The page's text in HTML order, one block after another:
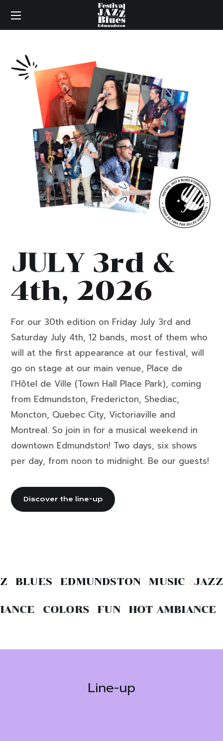
JULY 3rd &
4th, 2026
For our 30th edition on Friday July 3rd and
Saturday July 4th, 12 bands, most of them who
will at the first appearance at our festival, will
go on stage at our main venue, Place de
l’Hôtel de Ville (Town Hall Place Park), coming
from Edmundston, Fredericton, Shediac,
Moncton, Quebec City, Victoriaville and
Montreal. So join in for a musical weekend in
downtown Edmundston! Two days, six shows
per day, from noon to midnight. Be our guests!
Discover the line-up
EDMUNDSTON MUSIC //JAZZ
COLORS FUN HOT AMBIANCE
Line-up